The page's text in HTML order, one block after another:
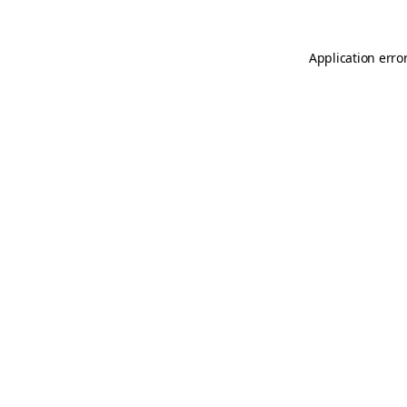
Application